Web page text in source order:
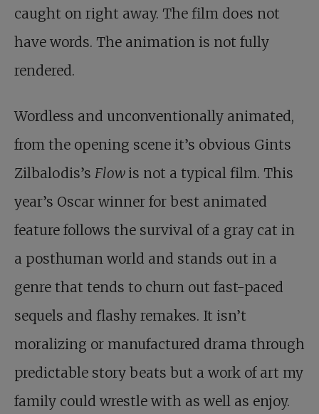
caught on right away. The film does not
have words. The animation is not fully
rendered.
Wordless and unconventionally animated,
from the opening scene it’s obvious Gints
Zilbalodis’s Flowis not a typical film. This
year’s Oscar winner for best animated
feature follows the survival of a gray cat in
a posthuman world and stands out in a
genre that tends to churn out fast-paced
sequels and flashy remakes. It isn’t
moralizing or manufactured drama through
predictable story beats but a work of art my
family could wrestle with as well as enjoy.